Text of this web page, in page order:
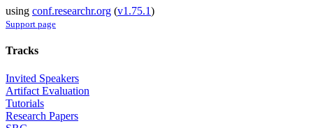
using conf.researchr.org (v1.75.1)
Support page
Tracks
Invited Speakers
Artifact Evaluation
Tutorials
Research Papers